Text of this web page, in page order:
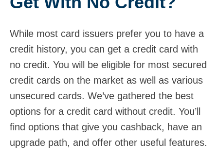
While most card issuers prefer you to have a
credit history, you can get a credit card with
no credit. You will be eligible for most secured
credit cards on the market as well as various
unsecured cards. We’ve gathered the best
options for a credit card without credit. You’ll
find options that give you cashback, have an
upgrade path, and offer other useful features.